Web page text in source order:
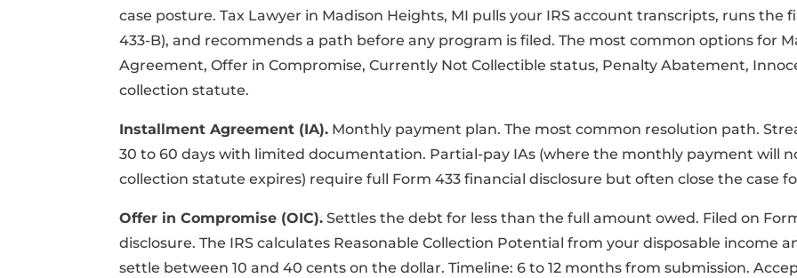
case posture. Tax Lawyer in Madison Heights, MI pulls your IRS account transcripts, runs the
433-B), and recommends a path before any program is filed. The most common options for
Agreement, Offer in Compromise, Currently Not Collectible status, Penalty Abatement,
collection statute.
Installment Agreement (IA). Monthly payment plan. The most common resolution path.
30 to 60 days with limited documentation. Partial-pay IAs (where the monthly payment will
collection statute expires) require full Form 433 financial disclosure but often close the case
Offer in Compromise (OIC). Settles the debt for less than the full amount owed. Filed on
disclosure. The IRS calculates Reasonable Collection Potential from your disposable income
settle between 10 and 40 cents on the dollar. Timeline: 6 to 12 months from submission.